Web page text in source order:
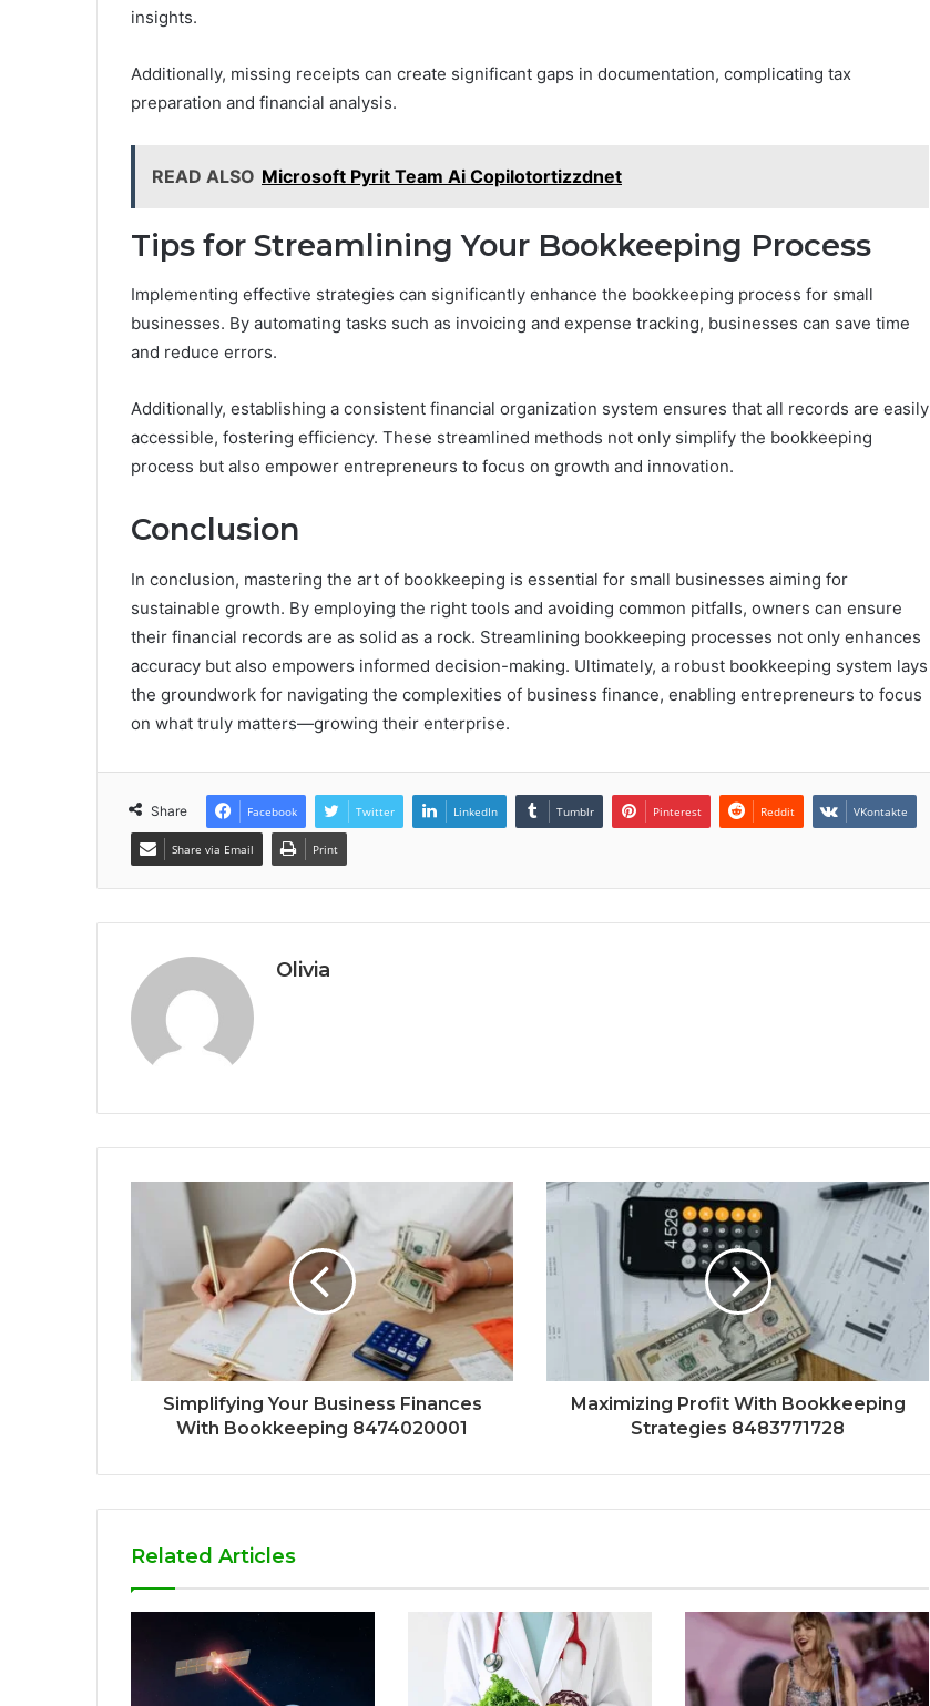
insights.
Additionally, missing receipts can create significant gaps in documentation, complicating tax
preparation and financial analysis.
READ ALSO Microsoft Pyrit Team Ai Copilotortizzdnet
Tips for Streamlining Your Bookkeeping Process
Implementing effective strategies can significantly enhance the bookkeeping process for small
businesses. By automating tasks such as invoicing and expense tracking, businesses can save time
and reduce errors.
Additionally, establishing a consistent financial organization system ensures that all records are easily
accessible, fostering efficiency. These streamlined methods not only simplify the bookkeeping
process but also empower entrepreneurs to focus on growth and innovation.
Conclusion
In conclusion, mastering the art of bookkeeping is essential for small businesses aiming for
sustainable growth. By employing the right tools and avoiding common pitfalls, owners can ensure
their financial records are as solid as a rock. Streamlining bookkeeping processes not only enhances
accuracy but also empowers informed decision-making. Ultimately, a robust bookkeeping system lays
the groundwork for navigating the complexities of business finance, enabling entrepreneurs to focus
on what truly matters—growing their enterprise.
Share Facebook Twitter LinkedIn Tumblr Pinterest Reddit VKontakte
Share via Email Print
Olivia
Simplifying Your Business Finances
With Bookkeeping 8474020001
Maximizing Profit With Bookkeeping
Strategies 8483771728
Related Articles